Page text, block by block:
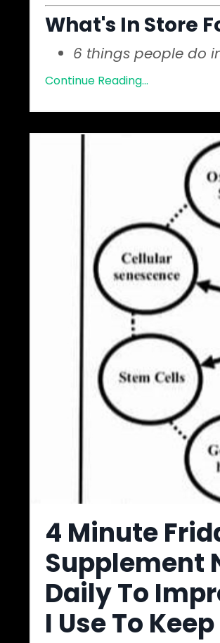
What's In Store
6 things people do
Continue Reading...
4 Minute
Supplement
Daily To
I Use To